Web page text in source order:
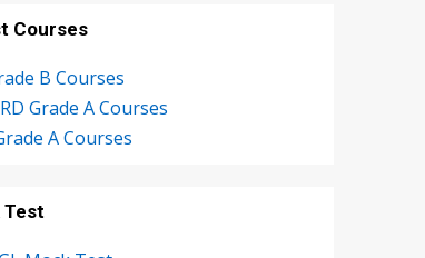
Courses
B Courses
Grade A Courses
A Courses
Test